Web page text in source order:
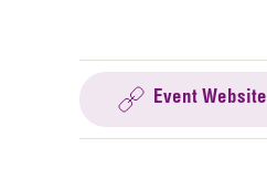
Event Website